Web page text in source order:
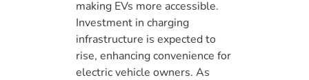
making EVs more accessible.
Investment in charging
infrastructure is expected to
rise, enhancing convenience for
electric vehicle owners. As